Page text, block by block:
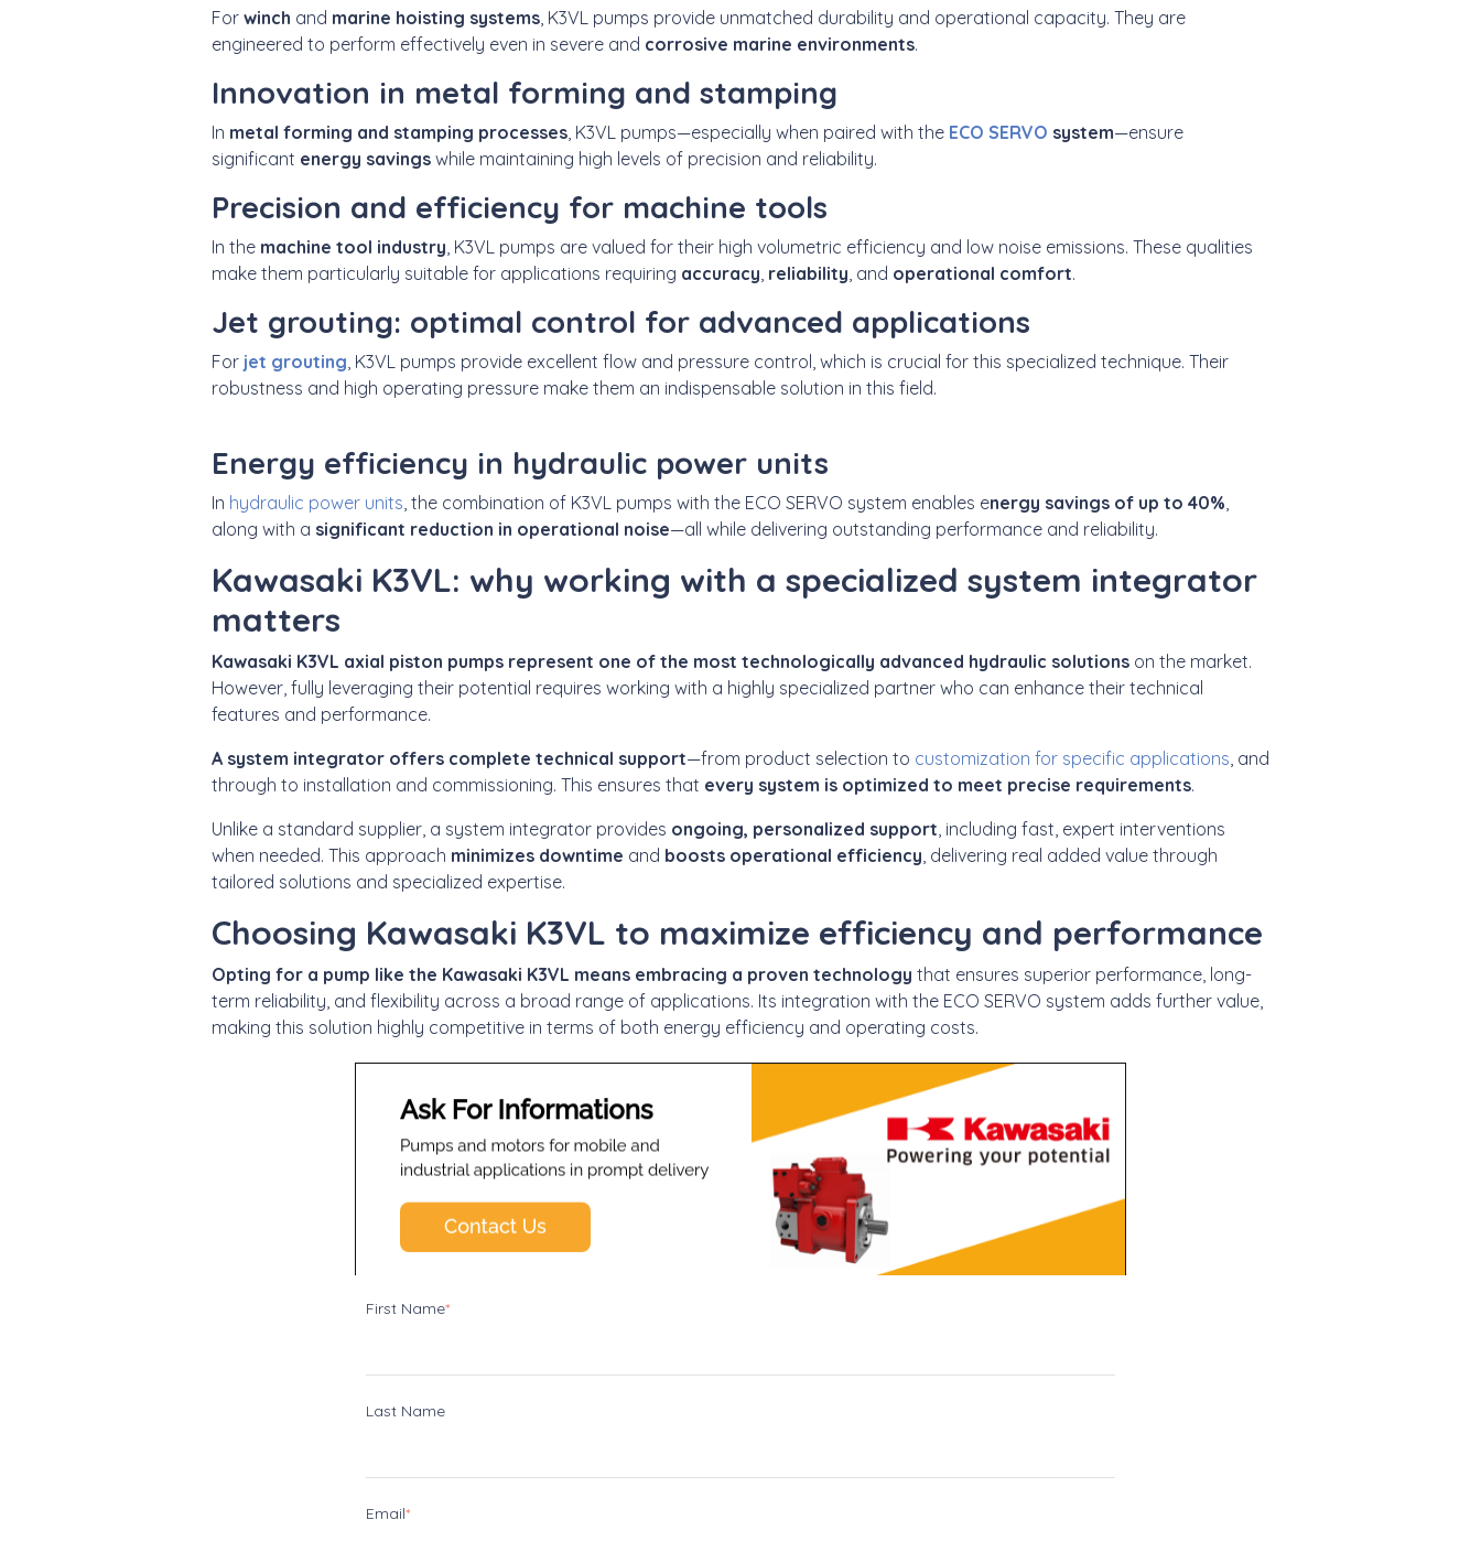
For winch and marine hoisting systems , K3VL pumps provide unmatched durability and operational capacity. They are
engineered to perform effectively even in severe and corrosive marine environments.
Innovation in metal forming and stamping
In metal forming and stamping processes , K3VL pumps—especially when paired with the ECO SERVO system—ensure
significant energy savings while maintaining high levels of precision and reliability.
Precision and efficiency for machine tools
In the machine tool industry , K3VL pumps are valued for their high volumetric efficiency and low noise emissions. These qualities
make them particularly suitable for applications requiring accuracy reliability , and operational comfort.
Jet grouting: optimal control for advanced applications
For jet grouting , K3VL pumps provide excellent flow and pressure control, which is crucial for this specialized technique. Their
robustness and high operating pressure make them an indispensable solution in this field.
Energy efficiency in hydraulic power units
In hydraulic power units , the combination of K3VL pumps with the ECO SERVO system enables energy savings of up to 40%
along with a significant reduction in operational noise—all while delivering outstanding performance and reliability.
Kawasaki K3VL: why working with a specialized system integrator
matters
Kawasaki K3VL axial piston pumps represent one of the most technologically advanced hydraulic solutions on the market.
However, fully leveraging their potential requires working with a highly specialized partner who can enhance their technical
features and performance.
A system integrator offers complete technical support—from product selection to customization for specific applications , and
through to installation and commissioning. This ensures that every system is optimized to meet precise requirements.
Unlike a standard supplier, a system integrator provides ongoing, personalized support , including fast, expert interventions
when needed. This approach minimizes downtime and boosts operational efficiency , delivering real added value through
tailored solutions and specialized expertise.
Choosing Kawasaki K3VL to maximize efficiency and performance
Opting for a pump like the Kawasaki K3VL means embracing a proven technology that ensures superior performance, long-
term reliability, and flexibility across a broad range of applications. Its integration with the ECO SERVO system adds further value,
making this solution highly competitive in terms of both energy efficiency and operating costs.
First Name*
Last Name
Email*